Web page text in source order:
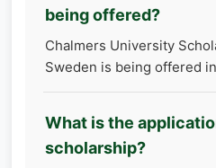
being offered?
Chalmers University
Sweden is being offered
What is the
scholarship?